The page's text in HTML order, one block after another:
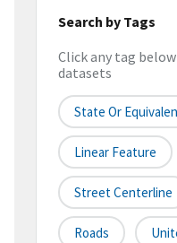
Search by Tags
Click any tag
datasets
State Or
Linear Feature
Street Centerline
Roads